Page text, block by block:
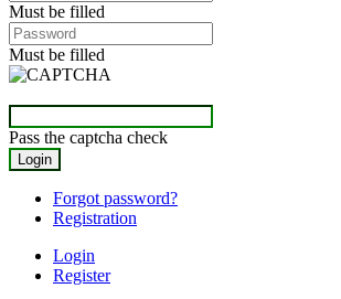
Must be filled
Must be filled
Pass the captcha check
Forgot password?
Registration
Login
Register